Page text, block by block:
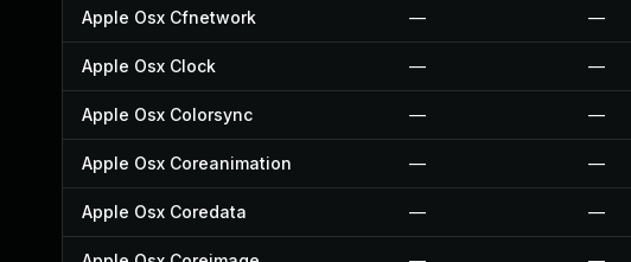
Apple Osx Cfnetwork — —
Apple Osx Clock — —
Apple Osx Colorsync — —
Apple Osx Coreanimation — —
Apple Osx Coredata — —